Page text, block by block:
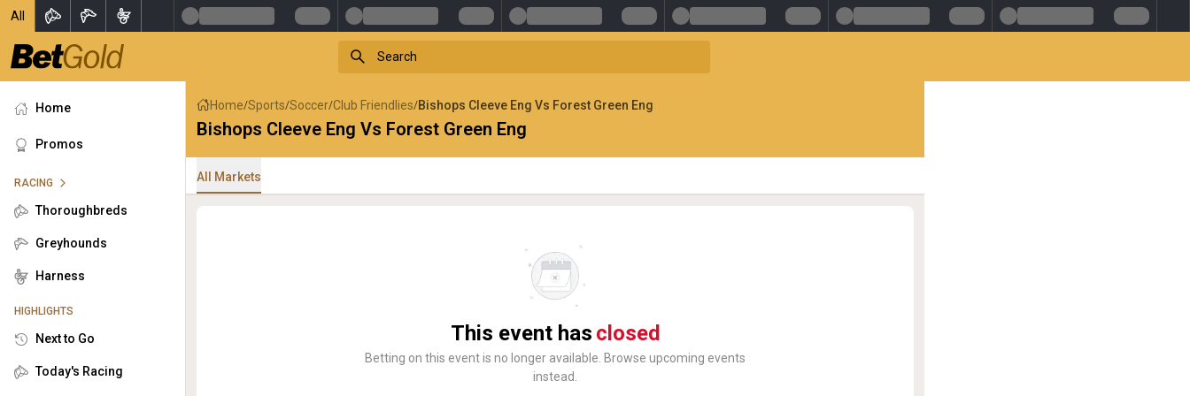
All
Home
Promos
RACING
Thoroughbreds
Greyhounds
Harness
HIGHLIGHTS
Next to Go
Today's Racing
Home/Sports/Soccer/Club Friendlies/Bishops Cleeve Eng Vs Forest Green Eng
Bishops Cleeve Eng Vs Forest Green Eng
All Markets
This event has closed
Betting on this event is no longer available. Browse upcoming events
instead.